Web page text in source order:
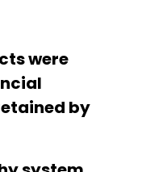
were
by